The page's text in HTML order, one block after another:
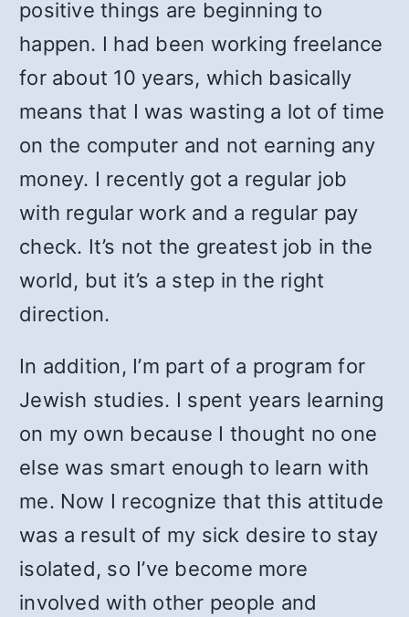
positive things are beginning to
happen. I had been working freelance
for about 10 years, which basically
means that I was wasting a lot of time
on the computer and not earning any
money. I recently got a regular job
with regular work and a regular pay
check. It’s not the greatest job in the
world, but it’s a step in the right
direction.
In addition, I’m part of a program for
Jewish studies. I spent years learning
on my own because I thought no one
else was smart enough to learn with
me. Now I recognize that this attitude
was a result of my sick desire to stay
isolated, so I’ve become more
involved with other people and